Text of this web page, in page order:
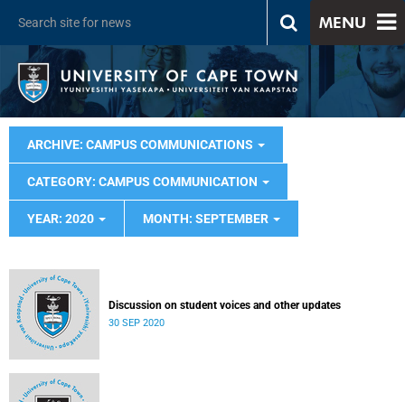
MENU
ARCHIVE: CAMPUS COMMUNICATIONS
CATEGORY: CAMPUS COMMUNICATION
YEAR: 2020 MONTH: SEPTEMBER
Discussion on student voices and other updates
30 SEP 2020